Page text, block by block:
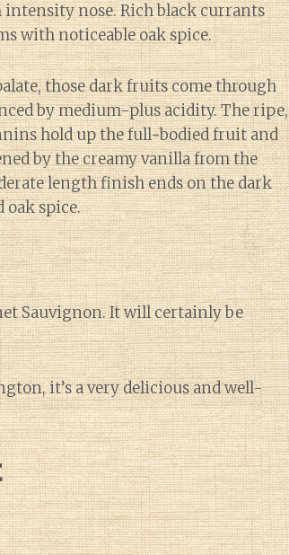
nose. Rich black currants
with noticeable oak spice.
those dark fruits come through
by medium-plus acidity. The ripe,
hold up the full-bodied fruit and
by the creamy vanilla from the
length finish ends on the dark
spice.
Sauvignon. It will certainly be
it’s a very delicious and well-